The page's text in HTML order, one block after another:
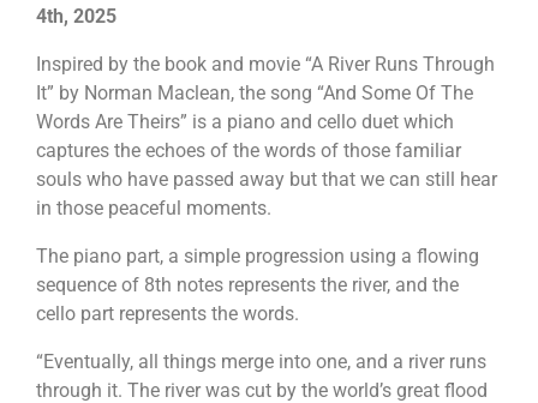
4th, 2025
Inspired by the book and movie “A River Runs Through
It” by Norman Maclean, the song “And Some Of The
Words Are Theirs” is a piano and cello duet which
captures the echoes of the words of those familiar
souls who have passed away but that we can still hear
in those peaceful moments.
The piano part, a simple progression using a flowing
sequence of 8th notes represents the river, and the
cello part represents the words.
“Eventually, all things merge into one, and a river runs
through it. The river was cut by the world’s great flood